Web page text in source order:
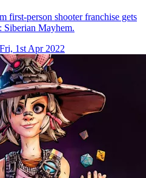
first-person shooter franchise gets
Siberian Mayhem.
Fri, 1st Apr 2022